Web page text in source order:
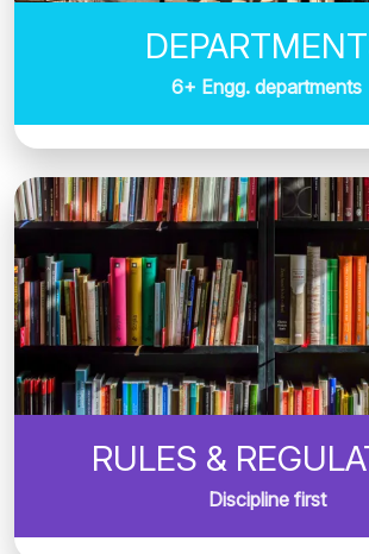
6+ Engg. departments
RULES &
Discipline first